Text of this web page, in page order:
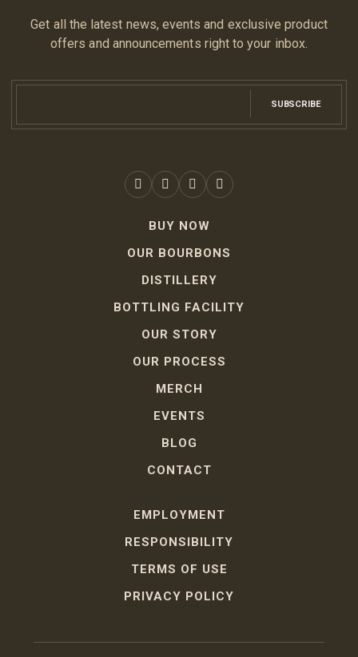
Get all the latest news, events and exclusive product
offers and announcements right to your inbox.
SUBSCRIBE
BUY NOW
OUR BOURBONS
DISTILLERY
BOTTLING FACILITY
OUR STORY
OUR PROCESS
MERCH
EVENTS
BLOG
CONTACT
EMPLOYMENT
RESPONSIBILITY
TERMS OF USE
PRIVACY POLICY